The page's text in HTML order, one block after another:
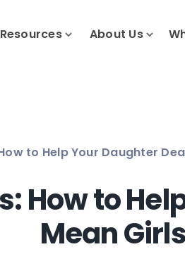
Resources About Us
to Help Your Daughter
How to
Mean